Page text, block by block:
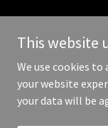
Copyright ©
This website
We use cookies
your website
your data will be